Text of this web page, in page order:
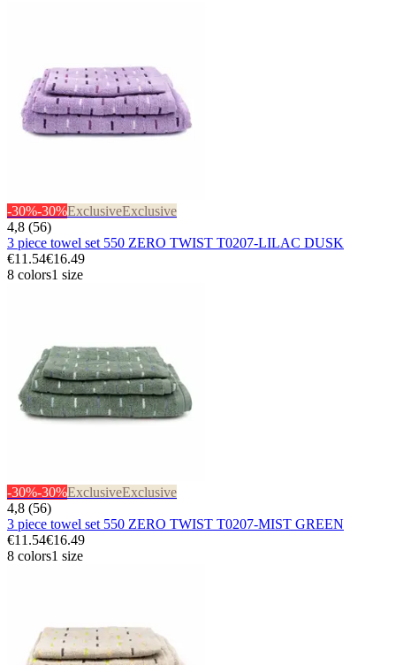
-30%-30%ExclusiveExclusive
4,8 (56)
3 piece towel set 550 ZERO TWIST T0207-LILAC DUSK
€11.54€16.49
8 colors1 size
-30%-30%ExclusiveExclusive
4,8 (56)
3 piece towel set 550 ZERO TWIST T0207-MIST GREEN
€11.54€16.49
8 colors1 size